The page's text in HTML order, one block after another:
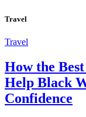
Travel
Travel
How the
Help Black
Confidence